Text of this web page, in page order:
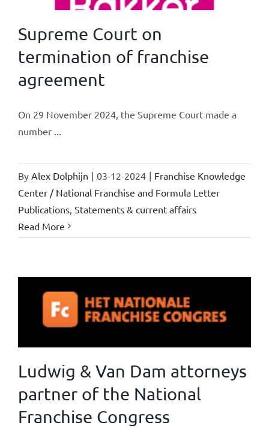
Supreme Court on
termination of franchise
agreement
On 29 November 2024, the Supreme Court made a
number ...
By Alex Dolphijn | 03-12-2024 | Franchise Knowledge
Center / National Franchise and Formula Letter
Publications Statements & current affairs
Read More
Ludwig & Van Dam attorneys
partner of the National
Franchise Congress